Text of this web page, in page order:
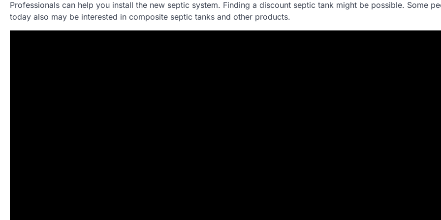
Professionals can help you install the new septic system. Finding a discount septic tank might be possible. Some
today also may be interested in composite septic tanks and other products.